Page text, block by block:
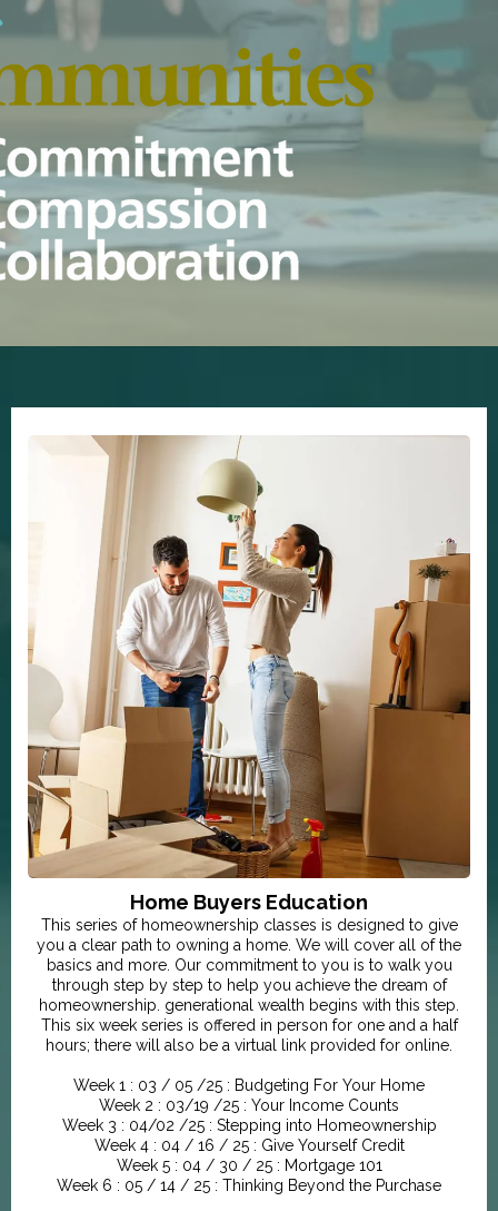
Home Buyers Education
This series of homeownership classes is designed to give
you a clear path to owning a home. We will cover all of the
basics and more. Our commitment to you is to walk you
through step by step to help you achieve the dream of
homeownership. generational wealth begins with this step.
This six week series is offered in person for one and a half
hours; there will also be a virtual link provided for online.
Week 1 : 03 / 05 /25 : Budgeting For Your Home
Week 2 : 03/19 /25 : Your Income Counts
Week 3 : 04/02 /25 : Stepping into Homeownership
Week 4 : 04 / 16 / 25 : Give Yourself Credit
Week 5 : 04 / 30 / 25 : Mortgage 101
Week 6 : 05 / 14 / 25 : Thinking Beyond the Purchase